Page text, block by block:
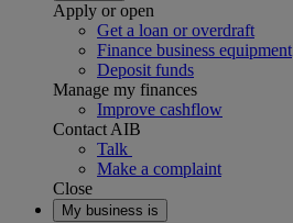
Apply or open
Get a loan or overdraft
Finance business equipment
Deposit funds
Manage my finances
Improve cashflow
Contact AIB
Talk
Make a complaint
Close
My business is